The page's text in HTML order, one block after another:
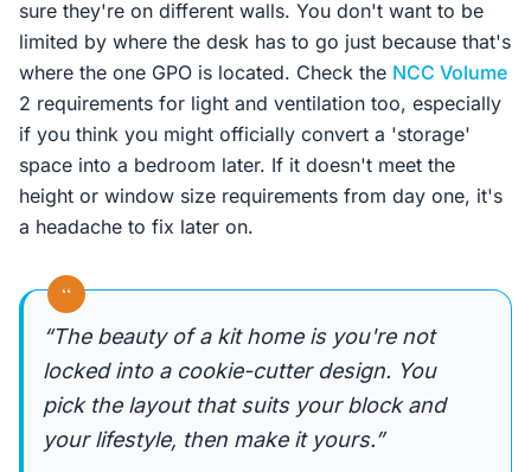
sure they're on different walls. You don't want to be
limited by where the desk has to go just because that's
where the one GPO is located. Check the NCC Volume
2 requirements for light and ventilation too, especially
if you think you might officially convert a 'storage'
space into a bedroom later. If it doesn't meet the
height or window size requirements from day one, it's
a headache to fix later on.
“
“The beauty of a kit home is you're not
locked into a cookie-cutter design. You
pick the layout that suits your block and
your lifestyle, then make it yours.”